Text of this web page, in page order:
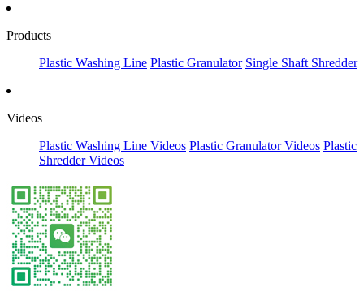
Products
Plastic Washing Line Plastic Granulator Single Shaft Shredder
Videos
Plastic Washing Line Videos Plastic Granulator Videos Plastic
Shredder Videos